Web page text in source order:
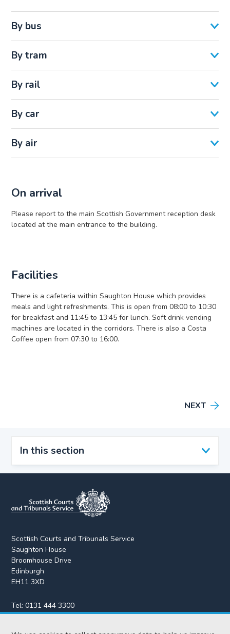
In this section
By bus
By tram
By rail
By car
By air
On arrival
Please report to the main Scottish Government reception desk
located at the main entrance to the building.
Facilities
There is a cafeteria within Saughton House which provides
meals and light refreshments. This is open from 08:00 to 10:30
for breakfast and 11:45 to 13:45 for lunch. Soft drink vending
machines are located in the corridors. There is also a Costa
Coffee open from 07:30 to 16:00.
NEXT
Scottish Courts and Tribunals Service
Saughton House
Broomhouse Drive
Edinburgh
EH11 3XD
Tel:0131 444 3300
Fax:0131 443 2610